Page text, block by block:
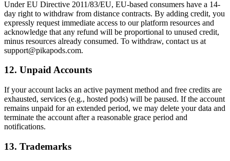
Under EU Directive 2011/83/EU, EU-based consumers have a 14-
day right to withdraw from distance contracts. By adding credit, you
expressly request immediate access to our platform resources and
acknowledge that any refund will be proportional to unused credit,
minus resources already consumed. To withdraw, contact us at
support@pikapods.com.
12. Unpaid Accounts
If your account lacks an active payment method and free credits are
exhausted, services (e.g., hosted pods) will be paused. If the account
remains unpaid for an extended period, we may delete your data and
terminate the account after a reasonable grace period and
notifications.
13. Trademarks